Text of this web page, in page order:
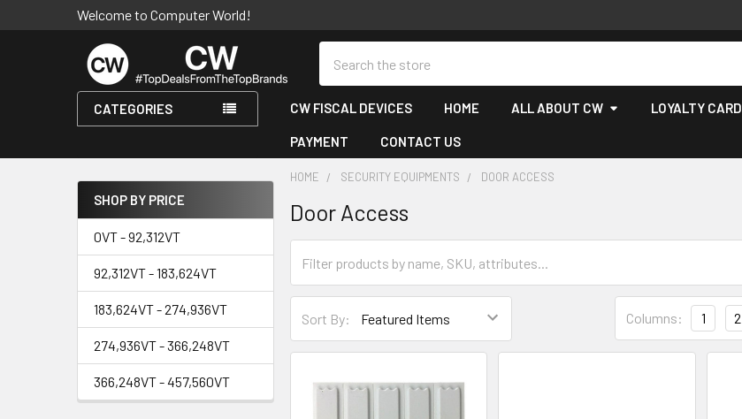
Welcome to Computer World!
CATEGORIES CW FISCAL DEVICES HOME ALL ABOUT CW LOYALTY CARD
PAYMENT CONTACT US
Sidebar
SHOP BY PRICE
0VT - 92,312VT
92,312VT - 183,624VT
183,624VT - 274,936VT
274,936VT - 366,248VT
366,248VT - 457,560VT
HOME SECURITY EQUIPMENTS DOOR ACCESS
Door Access
Sort By: Columns: 1 2